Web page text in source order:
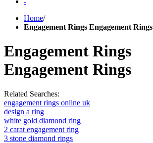
Home/
Engagement Rings Engagement Rings
Engagement Rings
Engagement Rings
Related Searches:
engagement rings online uk
design a ring
white gold diamond ring
2 carat engagement ring
3 stone diamond rings